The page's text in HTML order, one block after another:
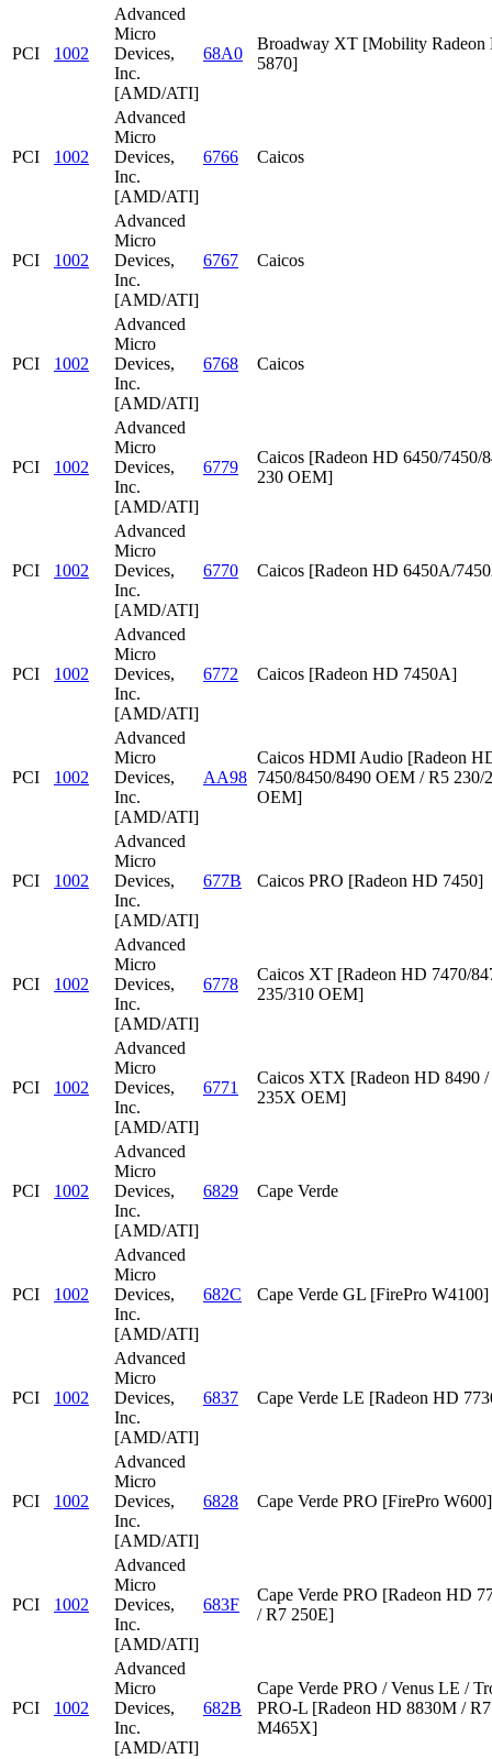
PCI 1002
Advanced
Micro
Devices,
Inc.
[AMD/ATI]
68A0
Broadway XT [Mobility Radeon
5870]
PCI 1002
Advanced
Micro
Devices,
Inc.
[AMD/ATI]
6766 Caicos
PCI 1002
Advanced
Micro
Devices,
Inc.
[AMD/ATI]
6767 Caicos
PCI 1002
Advanced
Micro
Devices,
Inc.
[AMD/ATI]
6768 Caicos
PCI 1002
Advanced
Micro
Devices,
Inc.
[AMD/ATI]
6779
Caicos [Radeon HD 6450/7450/
230 OEM]
PCI 1002
Advanced
Micro
Devices,
Inc.
[AMD/ATI]
6770 Caicos [Radeon HD 6450A/
PCI 1002
Advanced
Micro
Devices,
Inc.
[AMD/ATI]
6772 Caicos [Radeon HD 7450A]
PCI 1002
Advanced
Micro
Devices,
Inc.
[AMD/ATI]
AA98
Caicos HDMI Audio [Radeon
7450/8450/8490 OEM / R5 230/
OEM]
PCI 1002
Advanced
Micro
Devices,
Inc.
[AMD/ATI]
677B Caicos PRO [Radeon HD 7450]
PCI 1002
Advanced
Micro
Devices,
Inc.
[AMD/ATI]
6778
Caicos XT [Radeon HD 7470/
235/310 OEM]
PCI 1002
Advanced
Micro
Devices,
Inc.
[AMD/ATI]
6771
Caicos XTX [Radeon HD 8490 /
235X OEM]
PCI 1002
Advanced
Micro
Devices,
Inc.
[AMD/ATI]
6829 Cape Verde
PCI 1002
Advanced
Micro
Devices,
Inc.
[AMD/ATI]
682C Cape Verde GL [FirePro W4100]
PCI 1002
Advanced
Micro
Devices,
Inc.
[AMD/ATI]
6837 Cape Verde LE [Radeon HD
PCI 1002
Advanced
Micro
Devices,
Inc.
[AMD/ATI]
6828 Cape Verde PRO [FirePro W600]
PCI 1002
Advanced
Micro
Devices,
Inc.
[AMD/ATI]
683F
Cape Verde PRO [Radeon HD
/ R7 250E]
PCI 1002
Advanced
Micro
Devices,
Inc.
[AMD/ATI]
682B
Cape Verde PRO / Venus LE /
PRO-L [Radeon HD 8830M /
M465X]